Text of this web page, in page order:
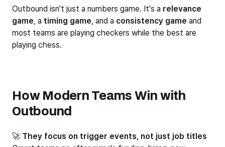
Outbound isn't just a numbers game. It's a relevance
game , a timing game , and a consistency game and
most teams are playing checkers while the best are
playing chess.
How Modern Teams Win with
Outbound
🚀 They focus on trigger events, not just job titles